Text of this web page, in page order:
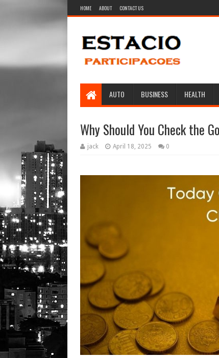
HOME ABOUT CONTACT US
AUTO BUSINESS HEALTH
Why Should You Check the
jack April 18, 2025 0